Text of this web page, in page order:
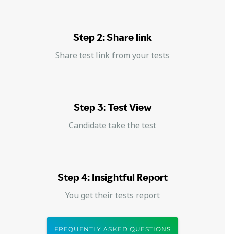
Step 2: Share link
Share test link from your tests
Step 3: Test View
Candidate take the test
Step 4: Insightful Report
You get their tests report
FREQUENTLY ASKED QUESTIONS